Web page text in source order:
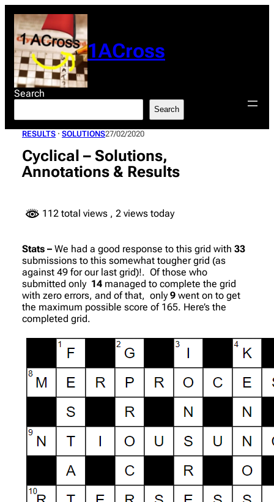
content
1ACross
Search
Search
RESULTS · SOLUTIONS27/02/2020
Cyclical – Solutions,
Annotations & Results
112 total views , 2 views today
Stats – We had a good response to this grid with 33
submissions to this somewhat tougher grid (as
against 49 for our last grid)!. Of those who
submitted only 14 managed to complete the grid
with zero errors, and of that, only9 went on to get
the maximum possible score of 165. Here’s the
completed grid.